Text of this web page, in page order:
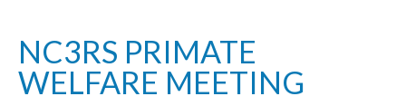
NC3RS PRIMATE
WELFARE MEETING